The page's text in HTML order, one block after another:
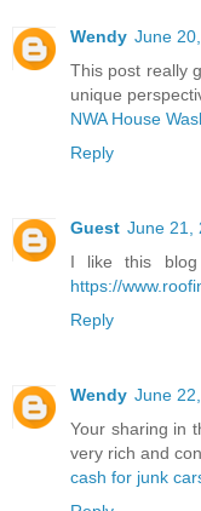
Wendy June
This post really
unique
NWA House
Reply
Guest June 21,
I like this blog
https://
Reply
Wendy June
Your sharing in
very rich and
cash for junk